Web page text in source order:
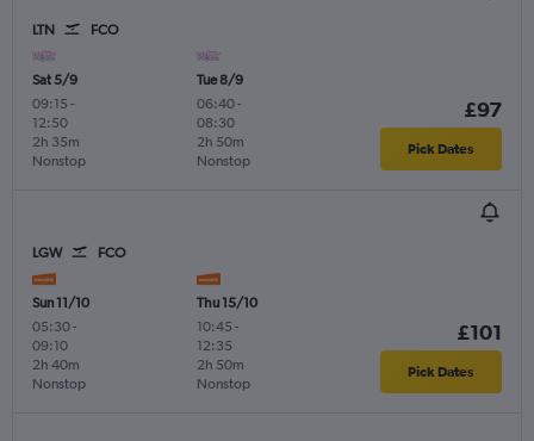
LTN FCO
Sat 5/9
09:15 -
12:50
Nonstop
2h 35m
Tue 8/9
06:40-
08:30
Nonstop
2h 50m
£97
Pick Dates
LGW FCO
Sun 11/10
05:30-
09:10
Nonstop
2h 40m
Thu 15/10
10:45 -
12:35
Nonstop
2h 50m
£101
Pick Dates